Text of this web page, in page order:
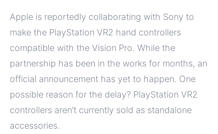
Apple is reportedly collaborating with Sony to
make the PlayStation VR2 hand controllers
compatible with the Vision Pro. While the
partnership has been in the works for months, an
official announcement has yet to happen. One
possible reason for the delay? PlayStation VR2
controllers aren’t currently sold as standalone
accessories.